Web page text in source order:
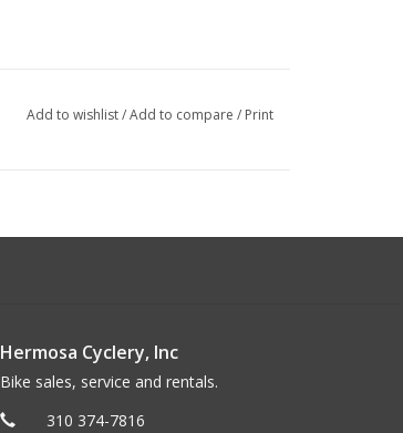
Add to wishlist/Add to compare / Print
Hermosa Cyclery, Inc
Bike sales, service and rentals.
310 374-7816